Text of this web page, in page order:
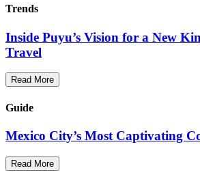
Trends
Inside Puyu’s Vision for a New
Travel
Read More
Guide
Mexico City’s Most Captivating
Read More